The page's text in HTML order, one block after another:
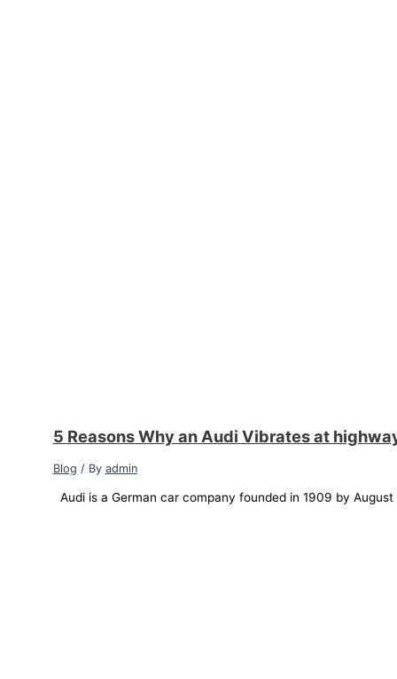
5 Reasons Why an Audi Vibrates at
Blog / By admin
Audi is a German car company founded in 1909 by